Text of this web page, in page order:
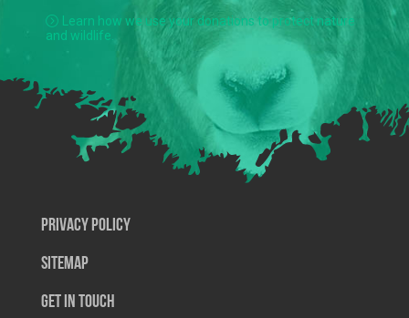
Learn how we use your donations to protect nature
and wildlife.
Privacy Policy
SiteMap
Get In Touch